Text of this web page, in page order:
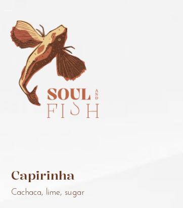
Capirinha
Cachaca, lime, sugar